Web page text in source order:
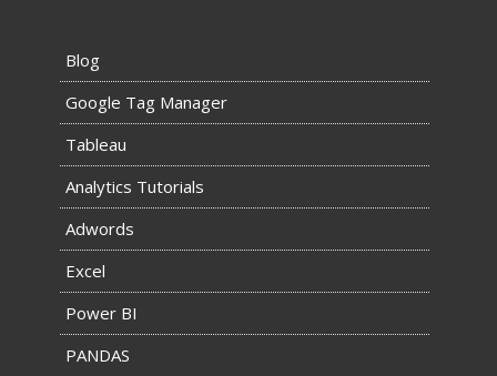
Blog
Google Tag Manager
Tableau
Analytics Tutorials
Adwords
Excel
Power BI
PANDAS